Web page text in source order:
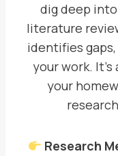
dig deep
literature
identifies
your work.
your
Research